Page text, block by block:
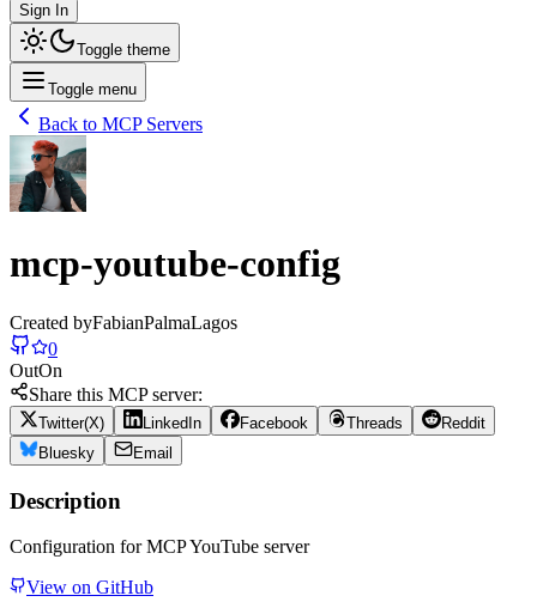
Sign In
Toggle theme
Toggle menu
Back to MCP Servers
mcp-youtube-config
Created byFabianPalmaLagos
0
OutOn
Share this MCP server:
Twitter(X) LinkedIn Facebook Threads
Reddit
Bluesky
Email
Description
Configuration for MCP YouTube server
View on GitHub